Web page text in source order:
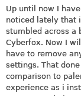
Up until now I
noticed lately that
stumbled across a
Cyberfox. Now I
have to remove
settings. That
comparison to
experience as i